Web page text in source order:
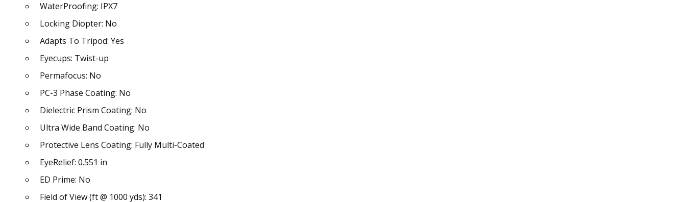
WaterProofing: IPX7
Locking Diopter: No
Adapts To Tripod: Yes
Eyecups: Twist-up
Permafocus: No
PC-3 Phase Coating: No
Dielectric Prism Coating: No
Ultra Wide Band Coating: No
Protective Lens Coating: Fully Multi-Coated
EyeRelief: 0.551 in
ED Prime: No
Field of View (ft @ 1000 yds): 341